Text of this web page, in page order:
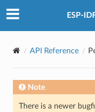
ESP-
API Reference
Note
There is a newer